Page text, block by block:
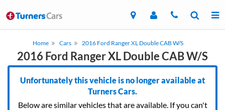
Home Cars 2016 Ford Ranger XL Double CAB W/S
2016 Ford Ranger XL Double CAB W/S
Unfortunately this vehicle is no longer available at
Turners Cars.
Below are similar vehicles that are available. If you can't